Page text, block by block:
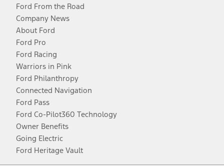
Ford From the Road
Company News
About Ford
Ford Pro
Ford Racing
Warriors in Pink
Ford Philanthropy
Connected Navigation
Ford Pass
Ford Co-Pilot360 Technology
Owner Benefits
Going Electric
Ford Heritage Vault